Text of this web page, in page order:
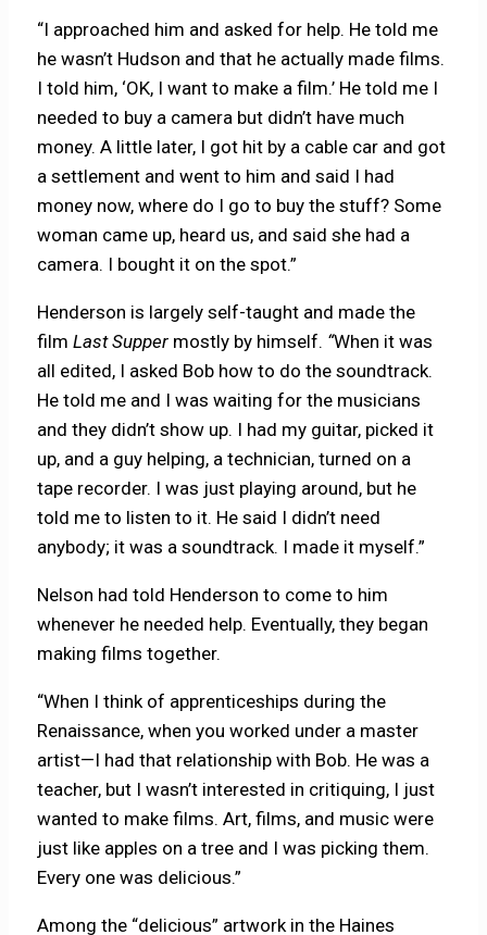
“I approached him and asked for help. He told me
he wasn’t Hudson and that he actually made films.
I told him, ‘OK, I want to make a film.’ He told me I
needed to buy a camera but didn’t have much
money. A little later, I got hit by a cable car and got
a settlement and went to him and said I had
money now, where do I go to buy the stuff? Some
woman came up, heard us, and said she had a
camera. I bought it on the spot.”
Henderson is largely self-taught and made the
filmLast Supper mostly by himself. “When it was
all edited, I asked Bob how to do the soundtrack.
He told me and I was waiting for the musicians
and they didn’t show up. I had my guitar, picked it
up, and a guy helping, a technician, turned on a
tape recorder. I was just playing around, but he
told me to listen to it. He said I didn’t need
anybody; it was a soundtrack. I made it myself.”
Nelson had told Henderson to come to him
whenever he needed help. Eventually, they began
making films together.
“When I think of apprenticeships during the
Renaissance, when you worked under a master
artist—I had that relationship with Bob. He was a
teacher, but I wasn’t interested in critiquing, I just
wanted to make films. Art, films, and music were
just like apples on a tree and I was picking them.
Every one was delicious.”
Among the “delicious” artwork in the Haines